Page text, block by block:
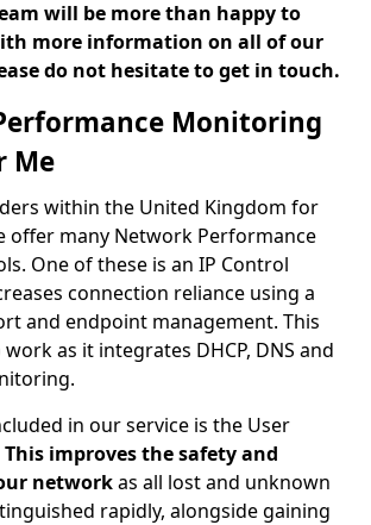
will be more than happy to
more information on all of our
do not hesitate to get in touch.
Monitoring
Me
within the United Kingdom for
offer many Network Performance
One of these is an IP Control
connection reliance using a
and endpoint management. This
as it integrates DHCP, DNS and
in our service is the User
This improves the safety and
networkas all lost and unknown
rapidly, alongside gaining